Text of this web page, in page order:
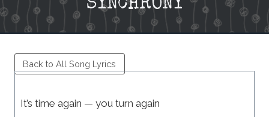
SYNCHRONY
Back to All Song Lyrics
It’s time again — you turn again